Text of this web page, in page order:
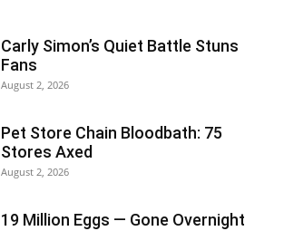
Carly Simon’s Quiet Battle Stuns
Fans
August 2, 2026
Pet Store Chain Bloodbath: 75
Stores Axed
August 2, 2026
19 Million Eggs — Gone Overnight